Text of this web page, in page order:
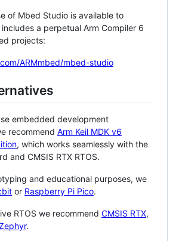
of Mbed Studio is available to
a perpetual Arm Compiler 6
projects:
ARMmbed/mbed-studio
embedded development
recommend Arm Keil MDK v6
, which works seamlessly with the
and CMSIS RTX RTOS.
and educational purposes, we
or Raspberry Pi Pico.
RTOS we recommend CMSIS RTX,
.